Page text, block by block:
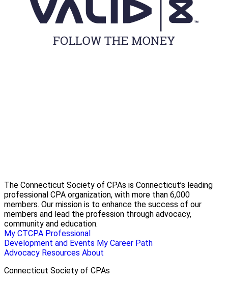
The Connecticut Society of CPAs is Connecticut’s leading
professional CPA organization, with more than 6,000
members. Our mission is to enhance the success of our
members and lead the profession through advocacy,
community and education.
My CTCPA Professional
Development and Events My Career Path
Advocacy Resources About
Connecticut Society of CPAs